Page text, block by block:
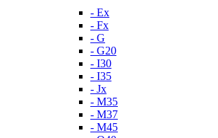
- Ex
- Fx
- G
- G20
- I30
- I35
- Jx
- M35
- M37
- M45